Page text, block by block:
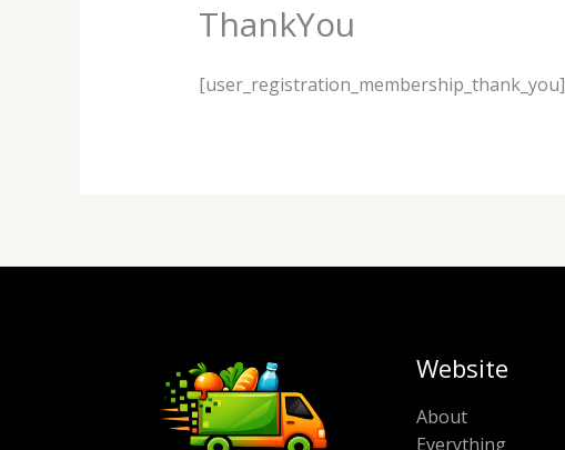
ThankYou
[user_registration_membership_thank_you]
Website
About
Everything